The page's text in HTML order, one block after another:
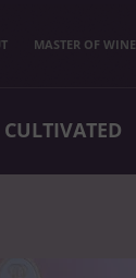
MASTER OF WINE